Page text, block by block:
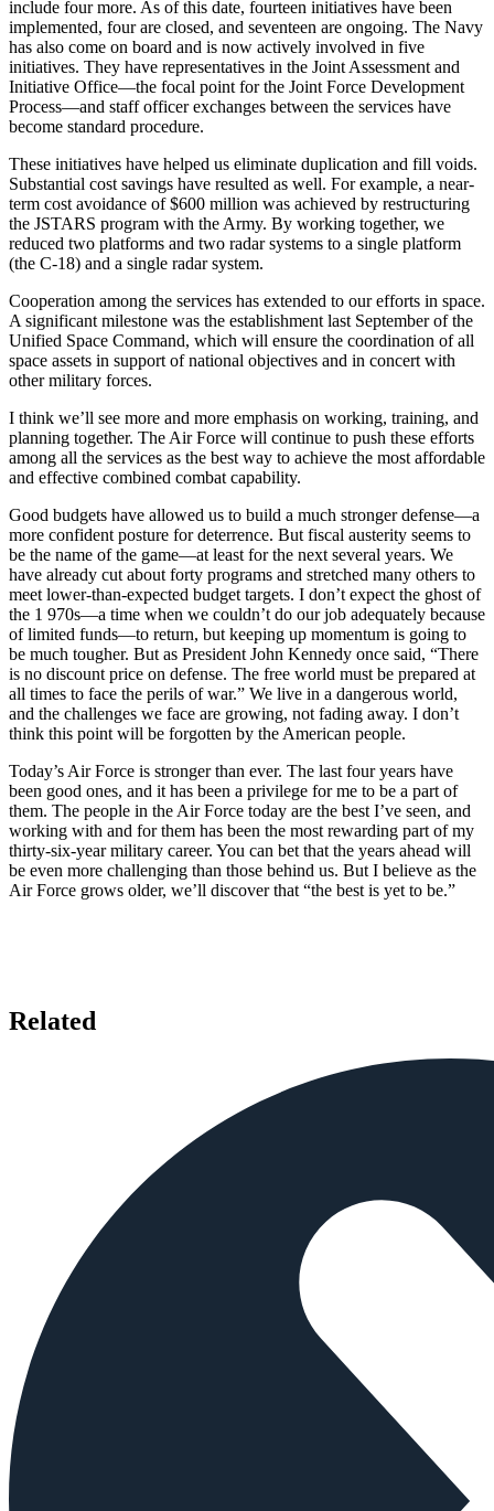
in­clude four more. As of this date, fourteen initiatives have been
imple­mented, four are closed, and seven­teen are ongoing. The Navy
has also come on board and is now actively involved in five
initiatives. They have representatives in the Joint Assess­ment and
Initiative Office—the focal point for the Joint Force Development
Process—and staff officer exchanges between the services have
become standard procedure.
These initiatives have helped us eliminate duplication and fill voids.
Substantial cost savings have re­sulted as well. For example, a near-
term cost avoidance of $600 million was achieved by restructuring
the JSTARS program with the Army. By working together, we
reduced two platforms and two radar systems to a single platform
(the C-18) and a single radar system.
Cooperation among the services has extended to our efforts in space.
A significant milestone was the estab­lishment last September of the
Uni­fied Space Command, which will en­sure the coordination of all
space assets in support of national objec­tives and in concert with
other mili­tary forces.
I think we’ll see more and more em­phasis on working, training, and
plan­ning together. The Air Force will con­tinue to push these efforts
among all the services as the best way to achieve the most affordable
and effective combined combat capability.
Good budgets have allowed us to build a much stronger defense—a
more confident posture for deter­rence. But fiscal austerity seems to
be the name of the game—at least for the next several years. We
have already cut about forty programs and stretched many others to
meet lower-­than-expected budget targets. I don’t expect the ghost of
the 1 970s—a time when we couldn’t do our job ade­quately because
of limited funds—to return, but keeping up momentum is going to
be much tougher. But as President John Kennedy once said, “There
is no discount price on de­fense. The free world must be pre­pared at
all times to face the perils of war.” We live in a dangerous world,
and the challenges we face are growing, not fading away. I don’t
think this point will be forgotten by the American people.
Today’s Air Force is stronger than ever. The last four years have
been good ones, and it has been a privilege for me to be a part of
them. The peo­ple in the Air Force today are the best I’ve seen, and
working with and for them has been the most rewarding part of my
thirty-six-year military ca­reer. You can bet that the years ahead will
be even more challenging than those behind us. But I believe as the
Air Force grows older, we’ll discover that “the best is yet to be.”
Related